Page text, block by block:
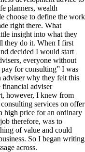
planners, wealth
choose to define the work
right there. What
insight into what they
they do it. When I first
decided I would start
everyone without
for consulting” I was
why they felt this
financial adviser
however, I knew from
services on offer
high price for an ordinary
therefore, was to
of value and could
So I began writing
across.